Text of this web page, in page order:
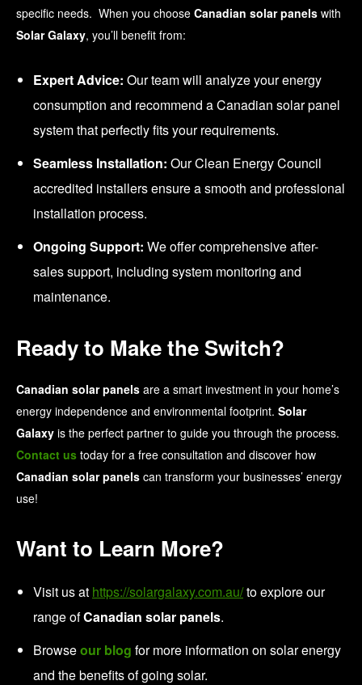
specific needs. When you choose Canadian solar panels with
Solar Galaxy, you’ll benefit from:
Expert Advice: Our team will analyze your energy
consumption and recommend a Canadian solar panel
system that perfectly fits your requirements.
Seamless Installation: Our Clean Energy Council
accredited installers ensure a smooth and professional
installation process.
Ongoing Support: We offer comprehensive after-
sales support, including system monitoring and
maintenance.
Ready to Make the Switch?
Canadian solar panels are a smart investment in your home’s
energy independence and environmental footprint. Solar
Galaxy is the perfect partner to guide you through the process.
Contact us today for a free consultation and discover how
Canadian solar panels can transform your businesses’ energy
use!
Want to Learn More?
Visit us at https://solargalaxy.com.au/to explore our
range ofCanadian solar panels.
Browseour blog for more information on solar energy
and the benefits of going solar.